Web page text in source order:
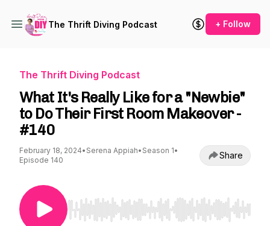
The Thrift Diving Podcast + Follow
The Thrift Diving Podcast
What It's Really Like for a "Newbie"
to Do Their First Room Makeover -
#140
February 18, 2024• Serena Appiah• Season 1•
Episode 140
Share
Use Left/Right to seek, Home/End to jump to